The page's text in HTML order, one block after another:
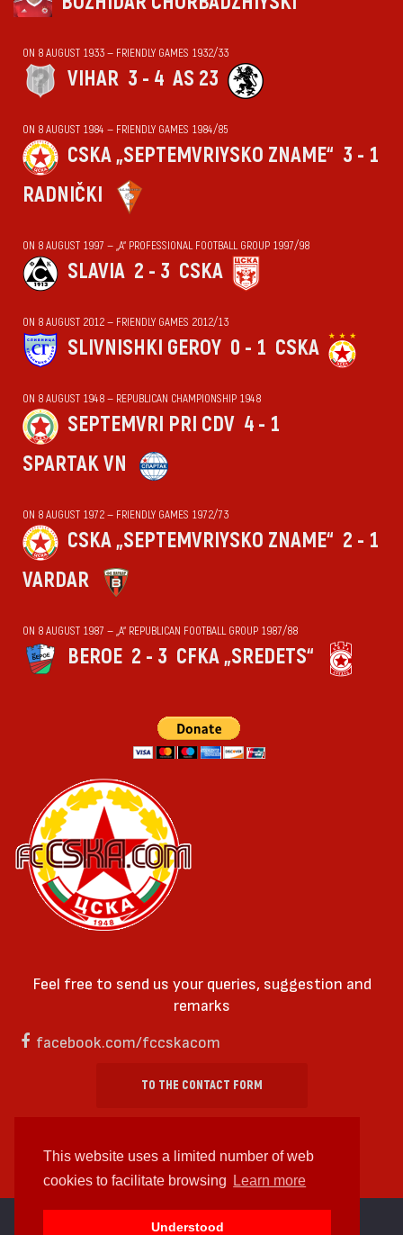
This website uses a limited number of web
cookies to facilitate browsing
Learn more
Understood
ON 8 AUGUST 1933 — FRIENDLY GAMES 1932/33
VIHАR 3 - 4 AS 23
ON 8 AUGUST 1984 — FRIENDLY GAMES 1984/85
CSKA „SEPTEMVRIYSKO ZNAME“ 3 - 1
RADNIČKI
ON 8 AUGUST 1997 — „А“ PROFESSIONAL FOOTBALL GROUP 1997/98
SLAVIA 2 - 3 CSKA
ON 8 AUGUST 2012 — FRIENDLY GAMES 2012/13
SLIVNISHKI GEROY 0 - 1 CSKA
ON 8 AUGUST 1948 — REPUBLICAN CHAMPIONSHIP 1948
SEPTEMVRI PRI CDV 4 - 1
SPARTAK VN
ON 8 AUGUST 1972 — FRIENDLY GAMES 1972/73
CSKA „SEPTEMVRIYSKO ZNAME“ 2 - 1
VARDAR
ON 8 AUGUST 1987 — „А“ REPUBLICAN FOOTBALL GROUP 1987/88
BEROE 2 - 3 CFKA „SREDETS“
Feel free to send us your queries, suggestion and
remarks
facebook.com/fccskacom
TO THE CONTACT FORM
cc by-sa 4.0 2018—2026 | Some Rights Reserved